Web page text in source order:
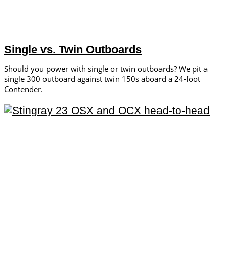
Single vs. Twin Outboards
Should you power with single or twin outboards? We pit a
single 300 outboard against twin 150s aboard a 24-foot
Contender.